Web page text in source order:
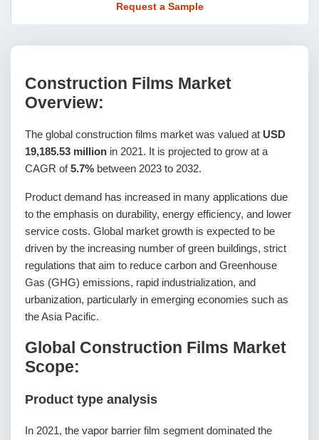
Request a Sample
Construction Films Market
Overview:
The global construction films market was valued at USD
19,185.53 million in 2021. It is projected to grow at a
CAGR of5.7% between 2023 to 2032.
Product demand has increased in many applications due
to the emphasis on durability, energy efficiency, and lower
service costs. Global market growth is expected to be
driven by the increasing number of green buildings, strict
regulations that aim to reduce carbon and Greenhouse
Gas (GHG) emissions, rapid industrialization, and
urbanization, particularly in emerging economies such as
the Asia Pacific.
Global Construction Films Market
Scope:
Product type analysis
In 2021, the vapor barrier film segment dominated the